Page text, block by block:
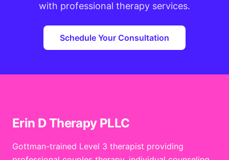
with professional therapy services.
Schedule Your Consultation
Erin D Therapy PLLC
Gottman-trained Level 3 therapist providing